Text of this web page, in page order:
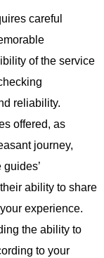
careful
of the service
reliability.
offered, as
journey,
ability to share
experience.
the ability to
to your